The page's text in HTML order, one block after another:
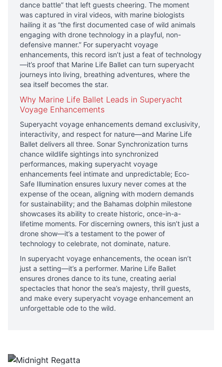
dance battle” that left guests cheering. The moment
was captured in viral videos, with marine biologists
hailing it as “the first documented case of wild animals
engaging with drone technology in a playful, non-
defensive manner.” For superyacht voyage
enhancements, this record isn’t just a feat of technology
—it’s proof that Marine Life Ballet can turn superyacht
journeys into living, breathing adventures, where the
sea itself becomes the star.
Why Marine Life Ballet Leads in Superyacht
Voyage Enhancements
Superyacht voyage enhancements demand exclusivity,
interactivity, and respect for nature—and Marine Life
Ballet delivers all three. Sonar Synchronization turns
chance wildlife sightings into synchronized
performances, making superyacht voyage
enhancements feel intimate and unpredictable; Eco-
Safe Illumination ensures luxury never comes at the
expense of the ocean, aligning with modern demands
for sustainability; and the Bahamas dolphin milestone
showcases its ability to create historic, once-in-a-
lifetime moments. For discerning owners, this isn’t just a
drone show—it’s a testament to the power of
technology to celebrate, not dominate, nature.
In superyacht voyage enhancements, the ocean isn’t
just a setting—it’s a performer. Marine Life Ballet
ensures drones dance to its tune, creating aerial
spectacles that honor the sea’s majesty, thrill guests,
and make every superyacht voyage enhancement an
unforgettable ode to the wild.